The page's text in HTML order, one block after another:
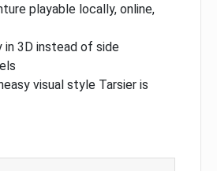
playable locally, online,
in 3D instead of side
visual style Tarsier is